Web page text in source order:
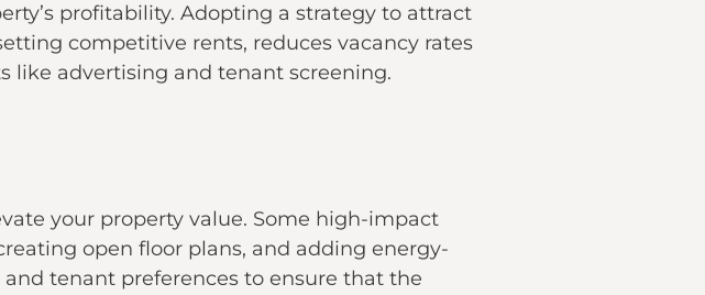
profitability. Adopting a strategy to attract
competitive rents, reduces vacancy rates
like advertising and tenant screening.
your property value. Some high-impact
open floor plans, and adding energy-
tenant preferences to ensure that the